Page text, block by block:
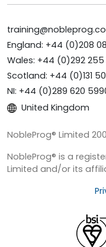
England: +44 (0)208
Wales: +44 (0)292 255
Scotland: +44 (0)131
NI: +44 (0)289 620
United Kingdom
NobleProg® Limited
NobleProg® is a
Limited and/or its